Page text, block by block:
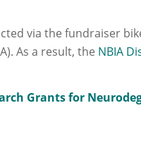
via the fundraiser
As a result, the NBIA
Grants for